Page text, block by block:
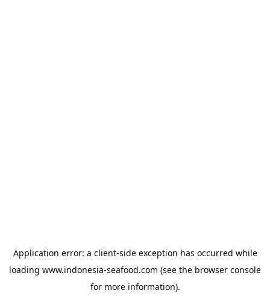
Application error: a client-side exception has occurred while
loading www.indonesia-seafood.com (see the browser console
for more information).